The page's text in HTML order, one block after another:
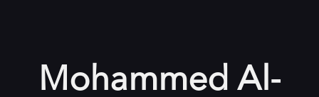
Mohammed Al-